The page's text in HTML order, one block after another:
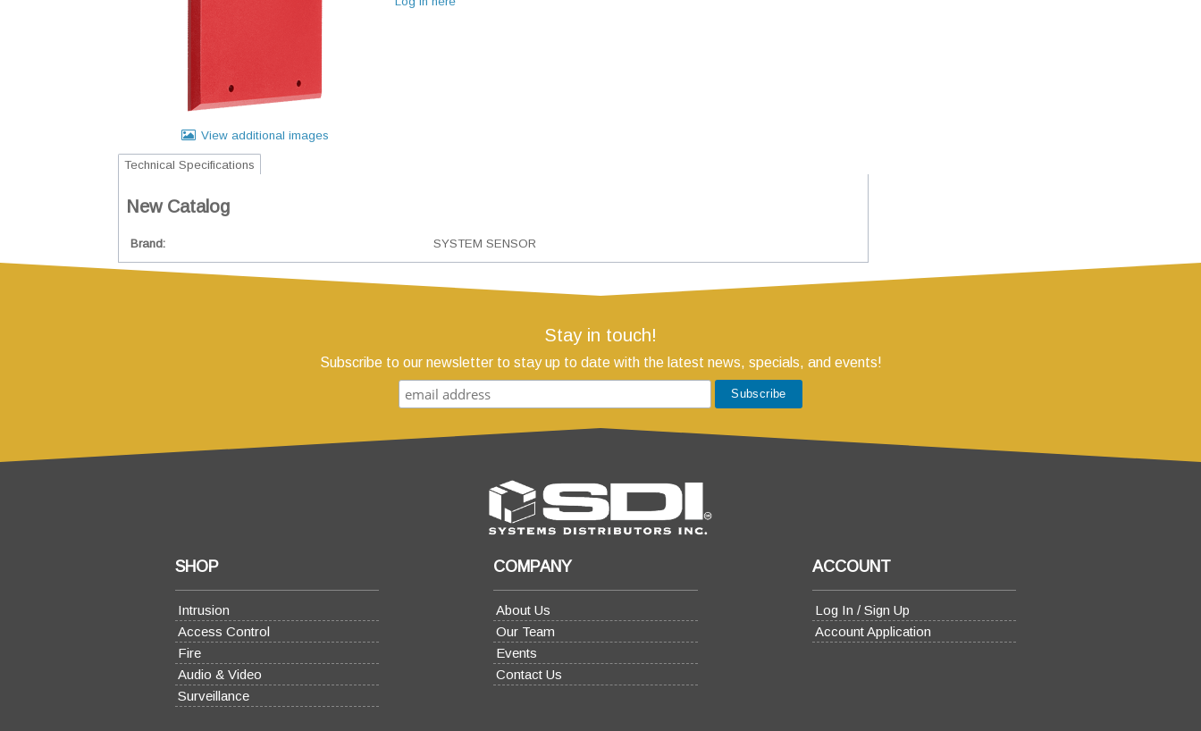
View additional images
Technical Specifications
New Catalog
Brand SYSTEM SENSOR
Stay in touch!
Subscribe to our newsletter to stay up to date with the latest news, specials, and events!
SHOP
Intrusion
Access Control
Fire
Audio & Video
Surveillance
COMPANY
About Us
Our Team
Events
Contact Us
ACCOUNT
Log In / Sign Up
Account Application